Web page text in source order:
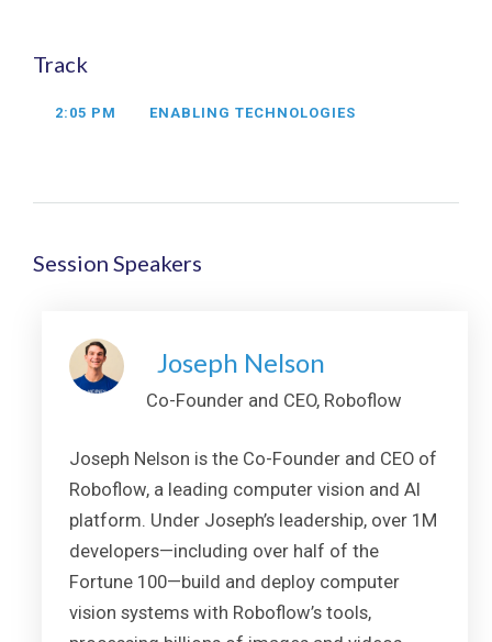
Track
2:05 PM ENABLING TECHNOLOGIES
Session Speakers
Joseph Nelson
Co-Founder and CEO, Roboflow
Joseph Nelson is the Co-Founder and CEO of
Roboflow, a leading computer vision and AI
platform. Under Joseph’s leadership, over 1M
developers—including over half of the
Fortune 100—build and deploy computer
vision systems with Roboflow’s tools,